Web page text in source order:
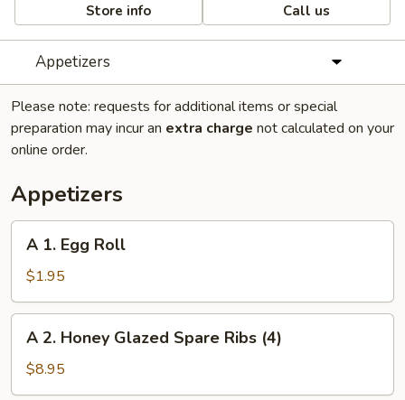
Store info Call us
Appetizers
Please note: requests for additional items or special
preparation may incur an extra charge not calculated on your
online order.
Appetizers
Egg
Roll
A 1. Egg Roll
$1.95
Honey
Glazed
A 2. Honey Glazed Spare Ribs (4)
$8.95